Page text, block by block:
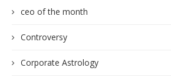
ceo of the month
Controversy
Corporate Astrology